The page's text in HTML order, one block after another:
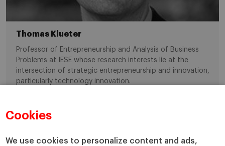
Cookies
We use cookies to personalize content and ads,
Thomas Klueter
Professor of Entrepreneurship and Analysis of Business
Problems at IESE whose research interests lie at the
intersection of strategic entrepreneurship and innovation,
particularly technology innovation.